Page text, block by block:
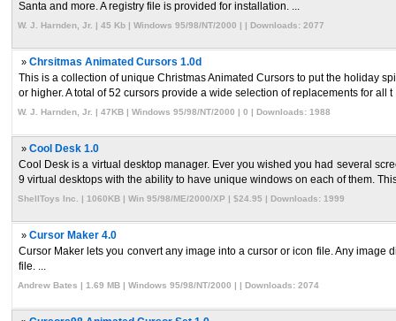
Santa and more. A registry file is provided for installation. ...
W. J. Harnden, Jr. | 45 Kb | Windows 95/98/NT/2000 | | Downloads: 2077
» Chrsitmas Animated Cursors 1.0d
This is a collection of unique Christmas Animated Cursors to put the holiday
or higher. A total of 52 cursors provide a wide selection of replacements for all t
W. J. Harnden, Jr. | 47KB | Windows 95/98/NT/2000 | 0 | Downloads: 1988
» Cool Desk 1.0
Cool Desk is a virtual desktop manager. Ever you wished you had several
9 virtual desktops with the ability to have unique windows on each of them.
ShellToys Inc. | 1060KB | Win 95/98/ME/2000/XP | $24.95 | Downloads: 1999
» Cursor Maker 4.0
Cursor Maker lets you convert any image into a cursor or icon file. Any
file. ...
Andrew Bates | 1.69 MB | Windows 95/98/NT/2000 | | Downloads: 2074